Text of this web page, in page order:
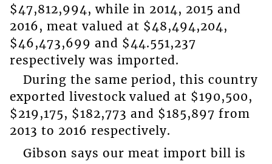
$47,812,994, while in 2014, 2015 and
2016, meat valued at $48,494,204,
$46,473,699 and $44.551,237
respectively was imported.
During the same period, this country
exported livestock valued at $190,500,
$219,175, $182,773 and $185,897 from
2013 to 2016 respectively.
Gibson says our meat import bill is